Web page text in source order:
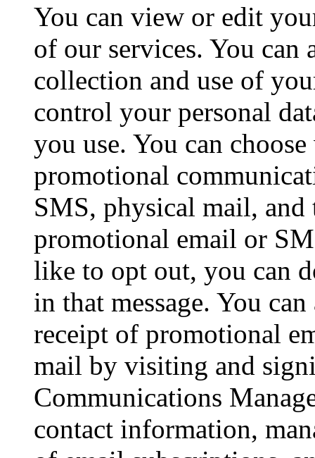
You can view or edit
of our services. You can
collection and use of
control your personal
you use. You can
promotional
SMS, physical mail,
promotional email or
like to opt out, you can
in that message. You
receipt of promotional
mail by visiting and
Communications
contact information,